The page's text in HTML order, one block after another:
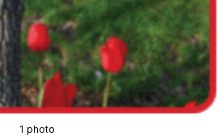
1 photo